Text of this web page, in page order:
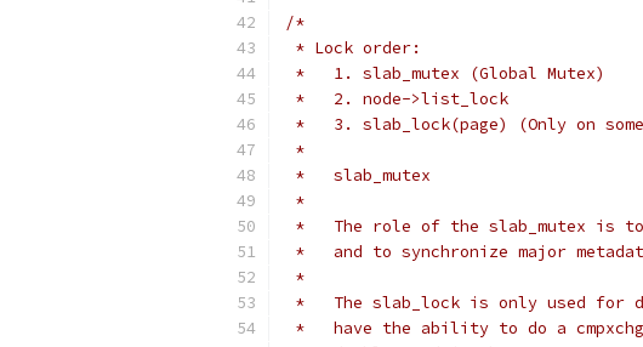
/*
* Lock order:
*   1. slab_mutex (Global Mutex)
*   2. node->list_lock
*   3. slab_lock(page) (Only on
*
*   slab_mutex
*
*   The role of the slab_mutex is
*   and to synchronize major
*
*   The slab_lock is only used for
*   have the ability to do a